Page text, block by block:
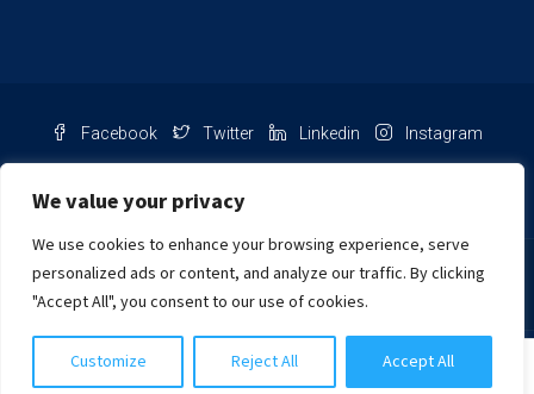
We value your privacy
We use cookies to enhance your browsing experience, serve
personalized ads or content, and analyze our traffic. By clicking
"Accept All", you consent to our use of cookies.
Customize Reject All Accept All
Facebook Twitter Linkedin Instagram
NIB Number: 2609250045093
Cynthia Khongtiani
© Copyright2026 Harcourts Purba Bali. All Rights Reserved.
Chat with us